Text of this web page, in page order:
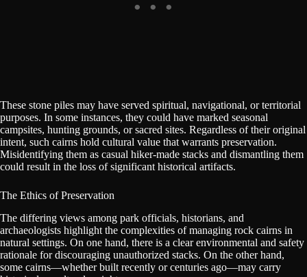
These stone piles may have served spiritual, navigational, or territorial
purposes. In some instances, they could have marked seasonal
campsites, hunting grounds, or sacred sites. Regardless of their original
intent, such cairns hold cultural value that warrants preservation.
Misidentifying them as casual hiker-made stacks and dismantling them
could result in the loss of significant historical artifacts.
The Ethics of Preservation
The differing views among park officials, historians, and
archaeologists highlight the complexities of managing rock cairns in
natural settings. On one hand, there is a clear environmental and safety
rationale for discouraging unauthorized stacks. On the other hand,
some cairns—whether built recently or centuries ago—may carry